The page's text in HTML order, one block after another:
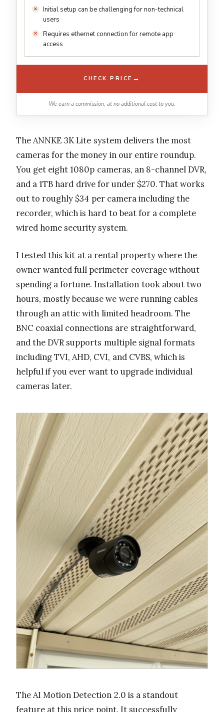
Initial setup can be challenging for non-technical
users
Requires ethernet connection for remote app
access
CHECK PRICE →
We earn a commission, at no additional cost to you.
The ANNKE 3K Lite system delivers the most
cameras for the money in our entire roundup.
You get eight 1080p cameras, an 8-channel DVR,
and a 1TB hard drive for under $270. That works
out to roughly $34 per camera including the
recorder, which is hard to beat for a complete
wired home security system.
I tested this kit at a rental property where the
owner wanted full perimeter coverage without
spending a fortune. Installation took about two
hours, mostly because we were running cables
through an attic with limited headroom. The
BNC coaxial connections are straightforward,
and the DVR supports multiple signal formats
including TVI, AHD, CVI, and CVBS, which is
helpful if you ever want to upgrade individual
cameras later.
The AI Motion Detection 2.0 is a standout
feature at this price point. It successfully